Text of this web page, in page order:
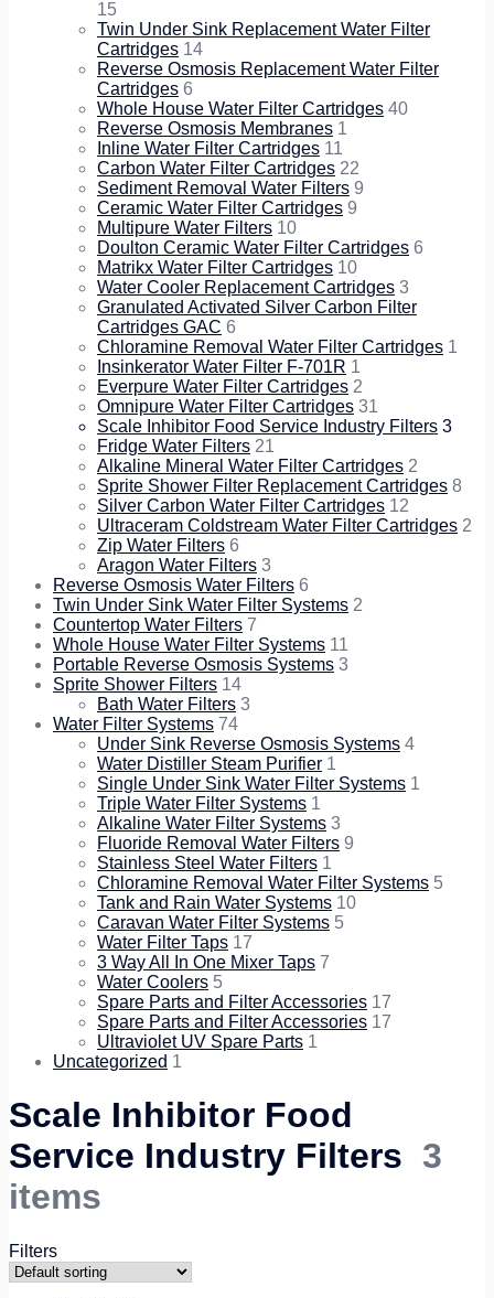
15
Twin Under Sink Replacement Water Filter
Cartridges 14
Reverse Osmosis Replacement Water Filter
Cartridges 6
Whole House Water Filter Cartridges 40
Reverse Osmosis Membranes 1
Inline Water Filter Cartridges 11
Carbon Water Filter Cartridges 22
Sediment Removal Water Filters 9
Ceramic Water Filter Cartridges 9
Multipure Water Filters 10
Doulton Ceramic Water Filter Cartridges 6
Matrikx Water Filter Cartridges 10
Water Cooler Replacement Cartridges 3
Granulated Activated Silver Carbon Filter
Cartridges GAC 6
Chloramine Removal Water Filter Cartridges 1
Insinkerator Water Filter F-701R 1
Everpure Water Filter Cartridges 2
Omnipure Water Filter Cartridges 31
Scale Inhibitor Food Service Industry Filters 3
Fridge Water Filters 21
Alkaline Mineral Water Filter Cartridges 2
Sprite Shower Filter Replacement Cartridges 8
Silver Carbon Water Filter Cartridges 12
Ultraceram Coldstream Water Filter Cartridges 2
Zip Water Filters 6
Aragon Water Filters 3
Reverse Osmosis Water Filters 6
Twin Under Sink Water Filter Systems 2
Countertop Water Filters 7
Whole House Water Filter Systems 11
Portable Reverse Osmosis Systems 3
Sprite Shower Filters 14
Bath Water Filters 3
Water Filter Systems 74
Under Sink Reverse Osmosis Systems 4
Water Distiller Steam Purifier 1
Single Under Sink Water Filter Systems 1
Triple Water Filter Systems 1
Alkaline Water Filter Systems 3
Fluoride Removal Water Filters 9
Stainless Steel Water Filters 1
Chloramine Removal Water Filter Systems 5
Tank and Rain Water Systems 10
Caravan Water Filter Systems 5
Water Filter Taps 17
3 Way All In One Mixer Taps 7
Water Coolers 5
Spare Parts and Filter Accessories 17
Spare Parts and Filter Accessories 17
Ultraviolet UV Spare Parts 1
Uncategorized 1
Scale Inhibitor Food
Service Industry Filters 3
items
Filters